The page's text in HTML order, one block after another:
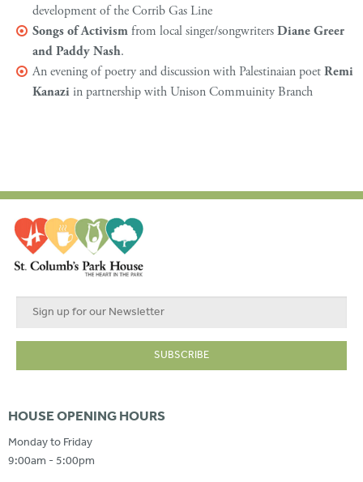
development of the Corrib Gas Line
Songs of Activismfrom local singer/songwritersDiane Greer
and Paddy Nash.
An evening of poetry and discussion with Palestinaian poetRemi
Kanaziin partnership with Unison Commuinity Branch
HOUSE OPENING HOURS
Monday to Friday
9:00am - 5:00pm